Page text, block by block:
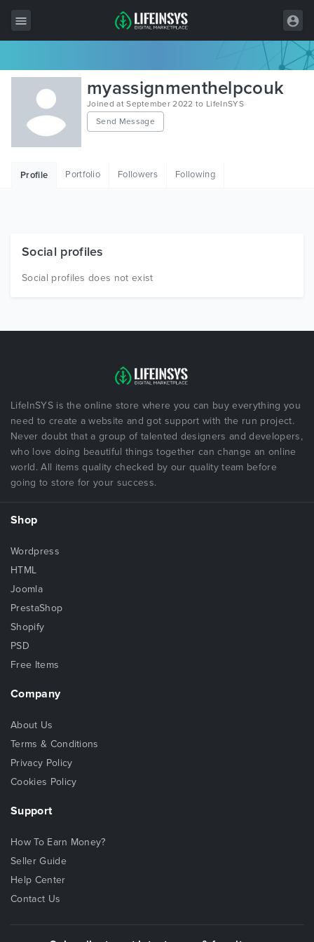
All Items
Wordpress
HTML
Free Items
myassignmenthelpcouk
Joined at September 2022 to LifeInSYS
Send Message
Profile Portfolio Followers Following
Social profiles
Social profiles does not exist
LifeInSYS is the online store where you can buy everything you
need to create a website and got support with the run project.
Never doubt that a group of talented designers and developers,
who love doing beautiful things together can change an online
world. All items quality checked by our quality team before
going to store for your success.
Shop
Wordpress
HTML
Joomla
PrestaShop
Shopify
PSD
Free Items
Company
About Us
Terms & Conditions
Privacy Policy
Cookies Policy
Support
How To Earn Money?
Seller Guide
Help Center
Contact Us